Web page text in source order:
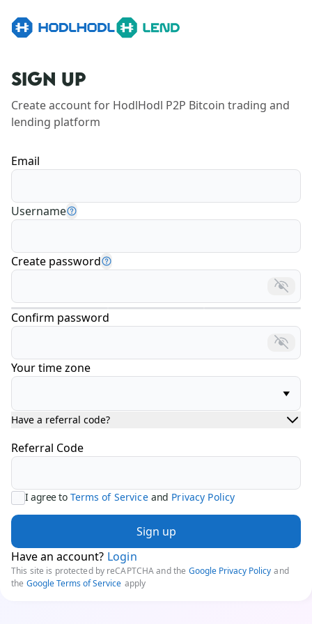
SIGN UP
Create account for HodlHodl P2P Bitcoin trading and
lending platform
Email
Username
Create password
Confirm password
Your time zone
Have a referral code?
Referral Code
I agree to Terms of Service and Privacy Policy
Sign up
Have an account? Login
This site is protected by reCAPTCHA and the Google Privacy Policy and
the Google Terms of Service apply